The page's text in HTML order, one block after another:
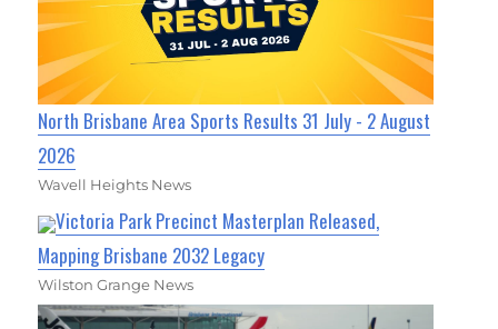
North Brisbane Area Sports Results 31 July - 2 August
2026
Wavell Heights News
Victoria Park Precinct Masterplan Released,
Mapping Brisbane 2032 Legacy
Wilston Grange News